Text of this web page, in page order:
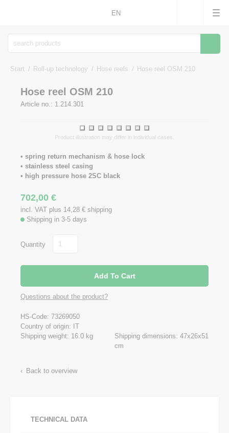
EN
Start Roll-up technology Hose reels Hose reel OSM 210
Hose reel OSM 210
Article no.: 1.214.301
1 2 3 4 5 6 7 8
Product illustration may differ in individual cases.
• spring return mechanism & hose lock
• stainless steel casing
• high pressure hose 2SC black
702,00 €
incl. VAT plus 14,28 € shipping
Shipping in 3-5 days
Quantity
Questions about the product?
HS-Code: 73269050
Country of origin: IT
Shipping weight: 16.0 kg
Shipping dimensions: 47x26x51
cm
Back to overview
TECHNICAL DATA